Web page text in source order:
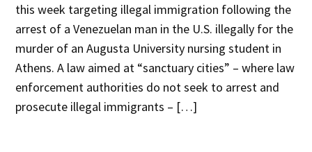
this week targeting illegal immigration following the
arrest of a Venezuelan man in the U.S. illegally for the
murder of an Augusta University nursing student in
Athens. A law aimed at “sanctuary cities” – where law
enforcement authorities do not seek to arrest and
prosecute illegal immigrants – […]